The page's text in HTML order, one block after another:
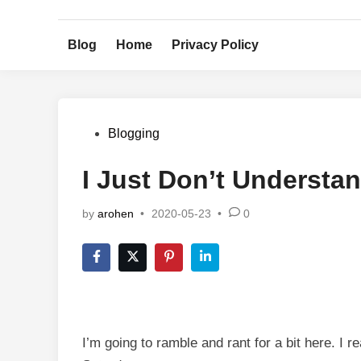
Blog Home Privacy Policy
PostedBlogging
I Just Don’t
by arohen • 2020-05-23 • 0
I’m going to ramble and rant for a bit here. I